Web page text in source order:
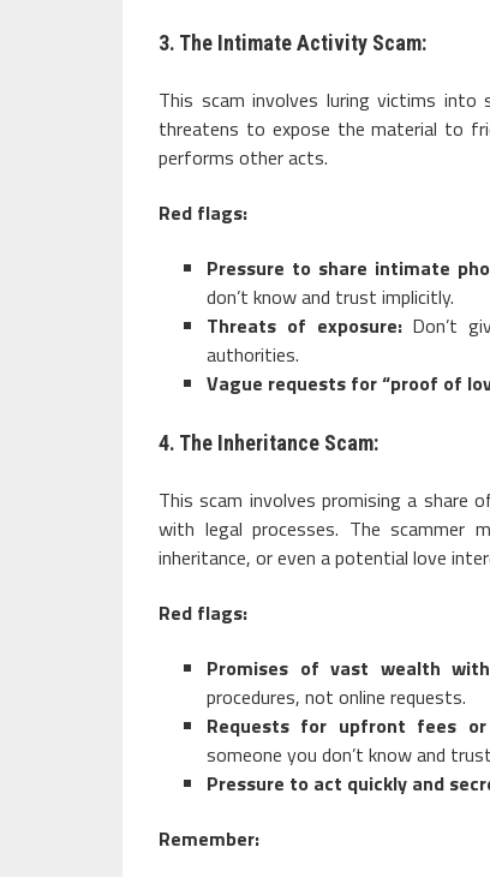
3. The Intimate Activity Scam:
This scam involves luring victims into
threatens to expose the material to
performs other acts.
Red flags:
Pressure to share intimate
don’t know and trust implicitly.
Threats of exposure:Don’t
authorities.
Vague requests for “proof of
4. The Inheritance Scam:
This scam involves promising a share
with legal processes. The scammer
inheritance, or even a potential love
Red flags:
Promises of vast wealth
procedures, not online requests.
Requests for upfront fees
someone you don’t know and
Pressure to act quickly and
Remember: